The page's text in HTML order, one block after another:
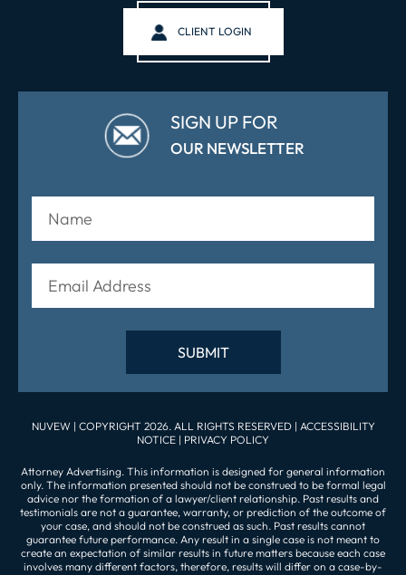
CLIENT LOGIN
SIGN UP FOR
OUR NEWSLETTER
NUVEW | COPYRIGHT 2026. ALL RIGHTS RESERVED | ACCESSIBILITY
NOTICE | PRIVACY POLICY
Attorney Advertising. This information is designed for general information
only. The information presented should not be construed to be formal legal
advice nor the formation of a lawyer/client relationship. Past results and
testimonials are not a guarantee, warranty, or prediction of the outcome of
your case, and should not be construed as such. Past results cannot
guarantee future performance. Any result in a single case is not meant to
create an expectation of similar results in future matters because each case
involves many different factors, therefore, results will differ on a case-by-